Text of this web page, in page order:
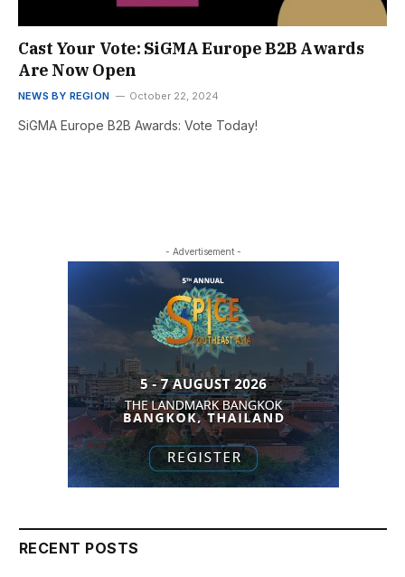
Cast Your Vote: SiGMA Europe B2B Awards
Are Now Open
NEWS BY REGION October 22, 2024
SiGMA Europe B2B Awards: Vote Today!
- Advertisement -
RECENT POSTS